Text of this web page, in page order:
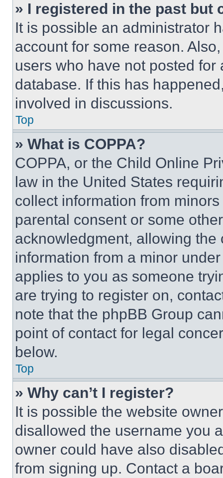
» I registered in the past but
It is possible an administrator
account for some reason.
users who have not posted
database. If this has
involved in discussions.
Top
» What is COPPA?
COPPA, or the Child Online
law in the United States
collect information from
parental consent or some
acknowledgment, allowing
information from a minor
applies to you as someone
are trying to register on,
note that the phpBB Group
point of contact for legal
below.
Top
» Why can’t I register?
It is possible the website
disallowed the username you
owner could have also
from signing up. Contact a